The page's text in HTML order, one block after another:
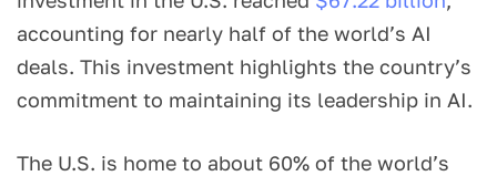
accounting for nearly half of the world’s AI
deals. This investment highlights the country’s
commitment to maintaining its leadership in AI.
The U.S. is home to about 60% of the world’s